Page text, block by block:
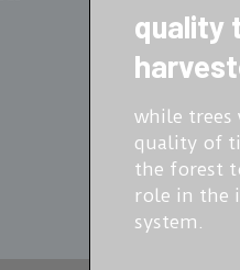
quality
while trees
quality of
the forest
role in the
system.